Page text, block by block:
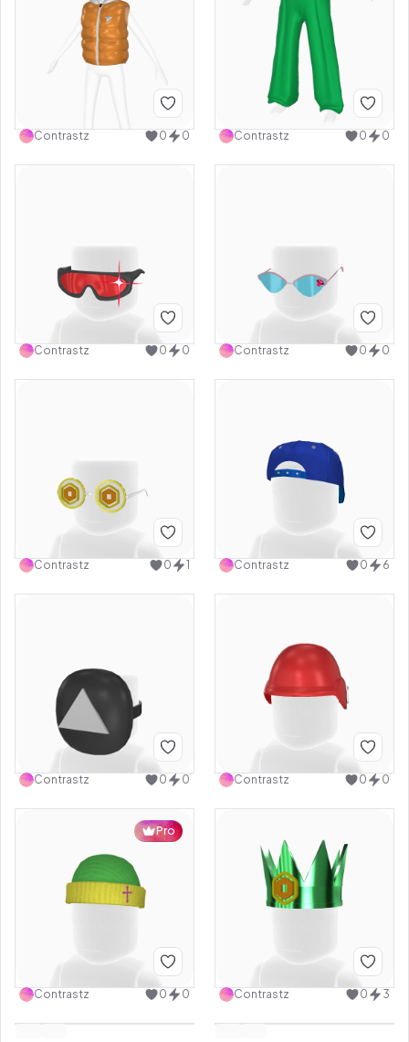
Contrastz 0 0 Contrastz 0 0
Contrastz 0 0 Contrastz 0 0
Contrastz 0 1 Contrastz 0 6
Contrastz 0 0 Contrastz 0 0
Pro
Contrastz 0 0 Contrastz 0 3